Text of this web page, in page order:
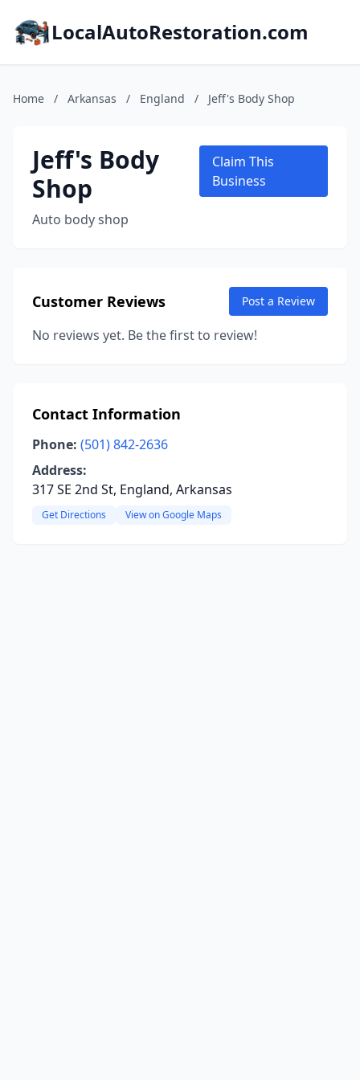
LocalAutoRestoration.com
Home / Arkansas / England / Jeff's Body Shop
Jeff's Body
Shop
Auto body shop
Claim This
Business
Customer Reviews Post a Review
No reviews yet. Be the first to review!
Contact Information
Phone: (501) 842-2636
Address:
317 SE 2nd St, England, Arkansas
Get Directions View on Google Maps